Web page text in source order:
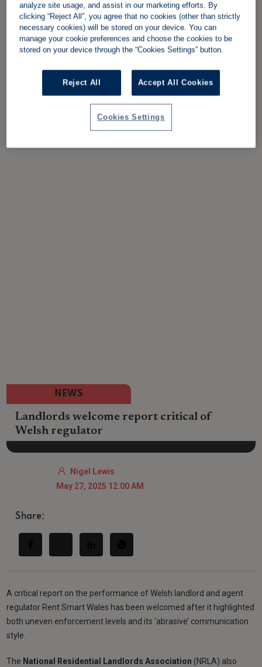
NEWS
Landlords welcome report critical of
Welsh regulator
Nigel Lewis
May 27, 2025 12:00 AM
Share:
A critical report on the performance of Welsh landlord and agent
regulator Rent Smart Wales has been welcomed after it highlighted
both uneven enforcement levels and its ‘abrasive’ communication
style.
The National Residential Landlords Association (NRLA) also
analyze site usage, and assist in our marketing efforts. By
clicking “Reject All”, you agree that no cookies (other than strictly
necessary cookies) will be stored on your device. You can
manage your cookie preferences and choose the cookies to be
stored on your device through the “Cookies Settings” button.
Reject All Accept All Cookies
Cookies Settings